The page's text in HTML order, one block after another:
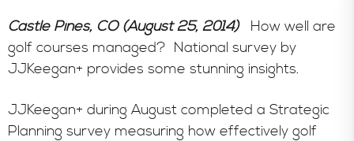
Castle Pines, CO (August 25, 2014)How well are
golf courses managed? National survey by
JJKeegan+ provides some stunning insights.
JJKeegan+ during August completed a Strategic
Planning survey measuring how effectively golf